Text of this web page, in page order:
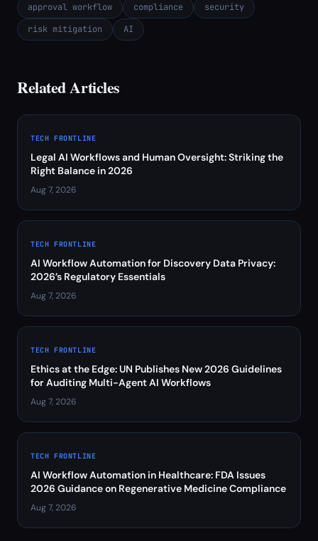
approval workflow compliance
security
risk mitigation
AI
Related Articles
TECH FRONTLINE
Legal AI Workflows and Human Oversight: Striking the
Right Balance in 2026
Aug 7, 2026
TECH FRONTLINE
AI Workflow Automation for Discovery Data Privacy:
2026’s Regulatory Essentials
Aug 7, 2026
TECH FRONTLINE
Ethics at the Edge: UN Publishes New 2026 Guidelines
for Auditing Multi-Agent AI Workflows
Aug 7, 2026
TECH FRONTLINE
AI Workflow Automation in Healthcare: FDA Issues
2026 Guidance on Regenerative Medicine Compliance
Aug 7, 2026